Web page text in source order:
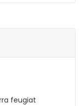
feugiat